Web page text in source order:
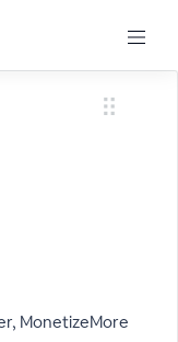
MonetizeMore